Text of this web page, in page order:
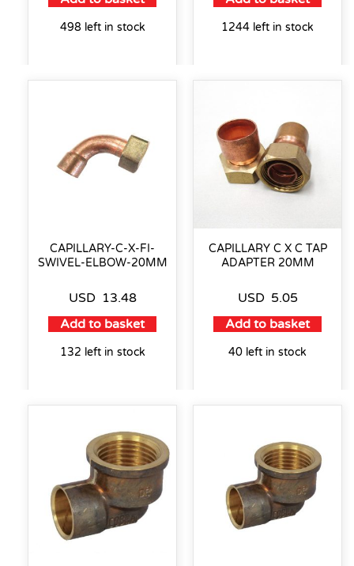
498 left in stock 1244 left in stock
CAPILLARY-C-X-FI-
SWIVEL-ELBOW-20MM
USD 13.48
Add to basket
132 left in stock
CAPILLARY C X C TAP
ADAPTER 20MM
USD 5.05
Add to basket
40 left in stock